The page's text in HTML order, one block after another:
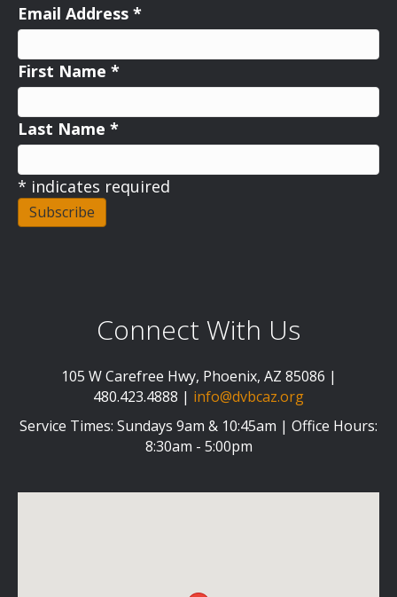
Email Address *
First Name *
Last Name *
* indicates required
Connect With Us
105 W Carefree Hwy, Phoenix, AZ 85086 |
480.423.4888 | info@dvbcaz.org
Service Times: Sundays 9am & 10:45am | Office Hours:
8:30am - 5:00pm